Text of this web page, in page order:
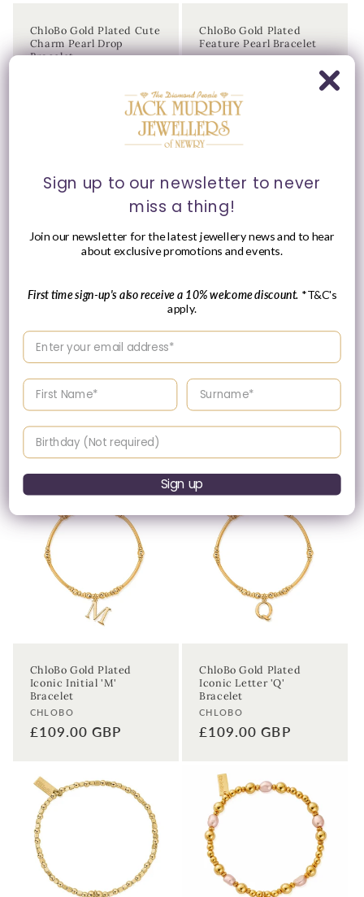
ChloBo Gold Plated Cute
Charm Pearl Drop
Bracelet
ChloBo Gold Plated
Feature Pearl Bracelet
price
Forever & Always Pearl
Charm Bracelet
Vendor:
Please enquire
within for a up-to-
date price.
Freshwater Pearl Drop
Vendor:
Regular
price
£145.00 GBP
ChloBo Gold Plated
Iconic Initial 'M'
Bracelet
Vendor:
CHLOBO
Regular
£109.00 GBP
ChloBo Gold Plated
Iconic Letter 'Q'
Bracelet
Vendor:
CHLOBO
Regular
£109.00 GBP
Sign up to our newsletter to never
miss a thing!
Join our newsletter for the latest jewellery news and to hear
about exclusive promotions and events.
First time sign-up's also receive a 10% welcome discount. *T&C's
apply.
Enter your email address
Enter your First name Enter your surname
Birthday
Sign up